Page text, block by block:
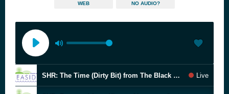
WEB NO AUDIO?
SHR: The Time (Dirty Bit) from The Black Eyed Peas {2010} Live